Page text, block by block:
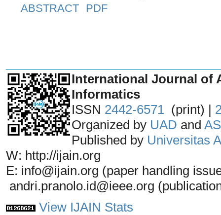
ABSTRACT PDF
International Journal of
Informatics
ISSN 2442-6571 (print) |
Organized by UAD and
Published by Universitas
W: http://ijain.org
E: info@ijain.org (paper handling
andri.pranolo.id@ieee.org
View IJAIN Stats